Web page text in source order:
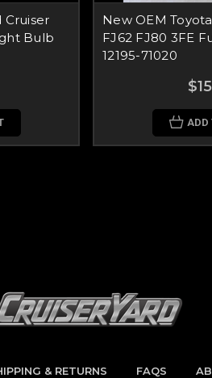
Cruiser
Bulb
New OEM
FJ62 FJ80 3FE
12195-71020
ADD
& RETURNS FAQS